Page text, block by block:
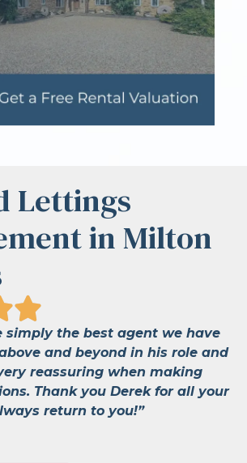
Lettings
in Milton
simply the best agent we have
and beyond in his role and
reassuring when making
Thank you Derek for all your
return to you!”